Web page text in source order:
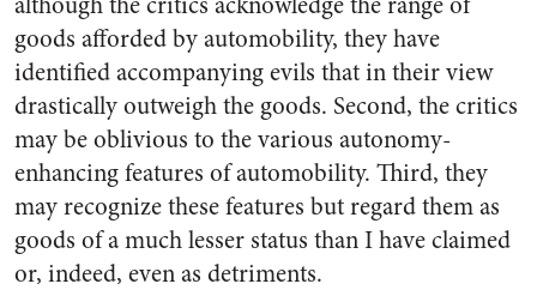
goods afforded by automobility, they have
identified accompanying evils that in their view
drastically outweigh the goods. Second, the critics
may be oblivious to the various autonomy-
enhancing features of automobility. Third, they
may recognize these features but regard them as
goods of a much lesser status than I have claimed
or, indeed, even as detriments.